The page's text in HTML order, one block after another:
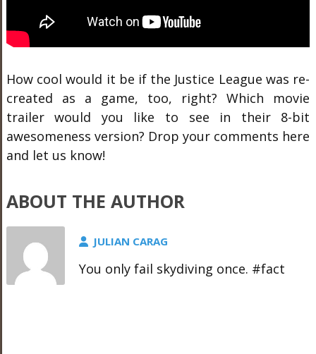
How cool would it be if the Justice League was re-
created as a game, too, right? Which movie
trailer would you like to see in their 8-bit
awesomeness version? Drop your comments here
and let us know!
ABOUT THE AUTHOR
JULIAN CARAG
You only fail skydiving once. #fact